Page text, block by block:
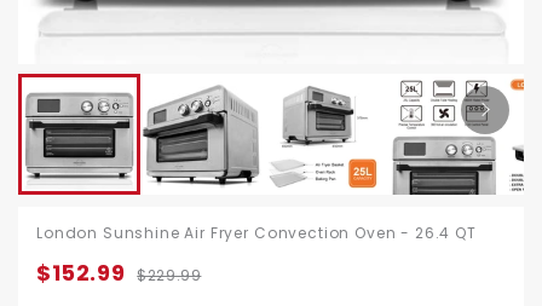
London Sunshine Air Fryer Convection Oven - 26.4 QT
$152.99 $229.99